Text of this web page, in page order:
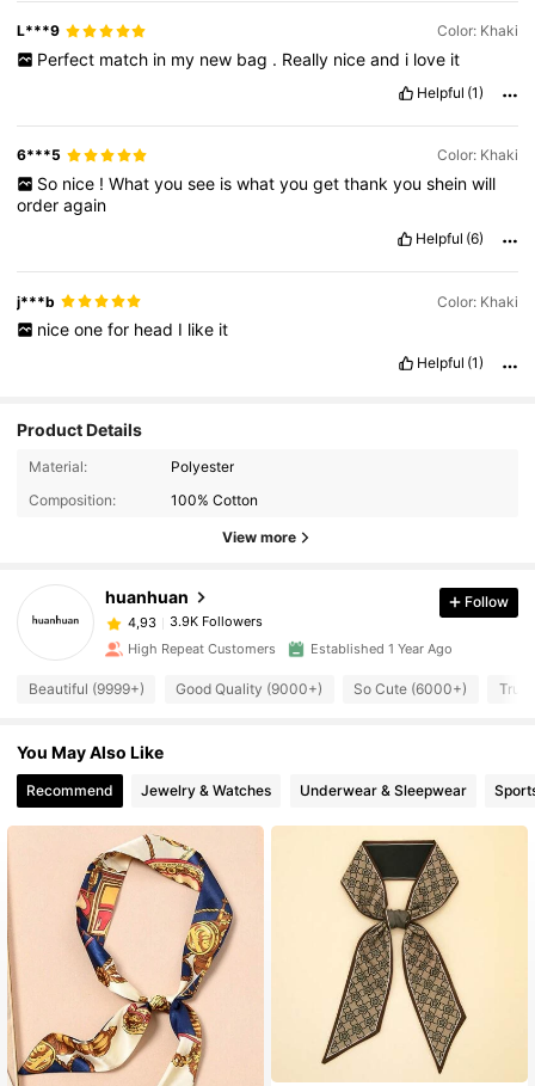
L***9 Color: Khaki
Perfect match in my new bag . Really nice and i love it
Helpful (1)
6***5 Color: Khaki
So nice ! What you see is what you get thank you shein will
orderagain
Helpful (6)
j***b Color: Khaki
nice one for head I like it
Helpful (1)
Product Details
Material:
Polyester
Composition:
100% Cotton
View more
huanhuan
4,93 3.9K Followers
Follow
High Repeat Customers Established 1 Year Ago
Beautiful (9999+) Good Quality (9000+) So Cute (6000+) True
You May Also Like
Recommend Jewelry & Watches Underwear & Sleepwear